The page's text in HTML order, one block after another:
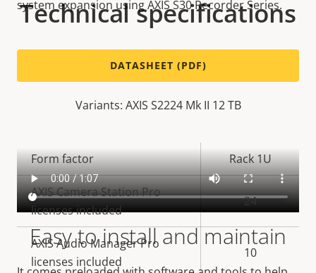
system expansion using AXIS S30 Recorder Series.
Easy to install and maintain
Technical specifications
DATASHEET (PDF)
Variants: AXIS S2224 Mk II 12 TB
Property
description
Property
value
Form factor Rack 1U
AXIS Camera Station Pro
licenses included
24
AXIS Audio Manager Pro
licenses included
10